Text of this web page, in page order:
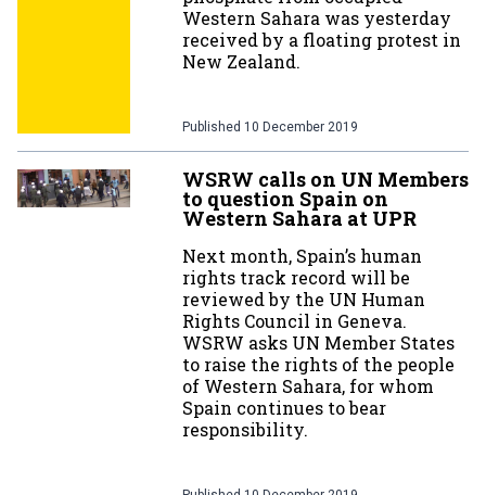
Western Sahara was yesterday
received by a floating protest in
New Zealand.
Published 10 December 2019
WSRW calls on UN Members
to question Spain on
Western Sahara at UPR
Next month, Spain’s human
rights track record will be
reviewed by the UN Human
Rights Council in Geneva.
WSRW asks UN Member States
to raise the rights of the people
of Western Sahara, for whom
Spain continues to bear
responsibility.